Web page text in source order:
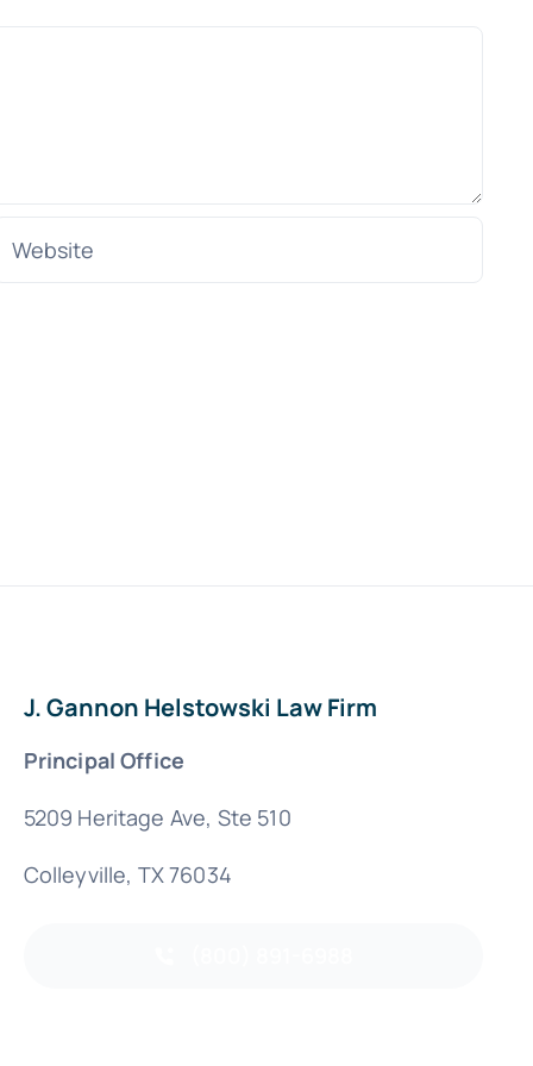
J. Gannon Helstowski Law Firm
Principal Office
5209 Heritage Ave, Ste 510
Colleyville, TX 76034